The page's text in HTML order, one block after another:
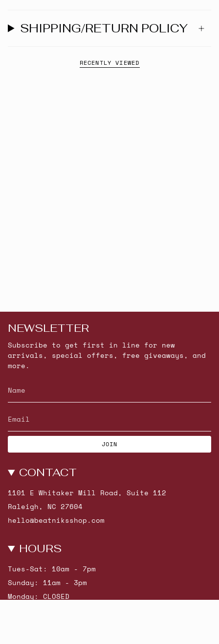
SHIPPING/RETURN POLICY
RECENTLY VIEWED
NEWSLETTER
Subscribe to get first in line for new
arrivals, special offers, free giveaways, and
more.
JOIN
CONTACT
1101 E Whitaker Mill Road, Suite 112
Raleigh, NC 27604
hello@beatniksshop.com
HOURS
Tues-Sat: 10am - 7pm
Sunday: 11am - 3pm
Monday: CLOSED